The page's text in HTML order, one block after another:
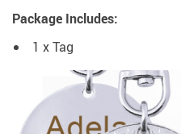
Package Includes:
1 x Tag